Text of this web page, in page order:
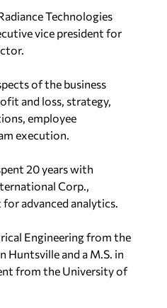
Technologies
vice president for
of the business
and loss, strategy,
employee
execution.
20 years with
Corp.,
advanced analytics.
Engineering from the
Huntsville and a M.S. in
from the University of